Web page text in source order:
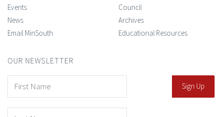
Events
News
Email MinSouth
Council
Archives
Educational Resources
OUR NEWSLETTER